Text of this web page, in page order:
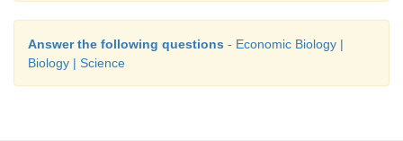
5. Classify the different breeds of the cattle
Answer the following questions - Economic Biology |
Biology | Science